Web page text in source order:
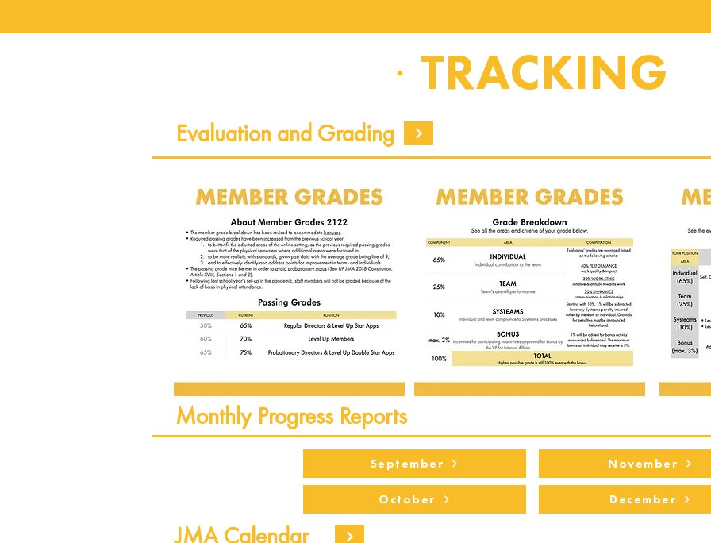
TRACKING
Evaluation and Grading
Monthly Progress Reports
September
October
JMA Calendar
November
December